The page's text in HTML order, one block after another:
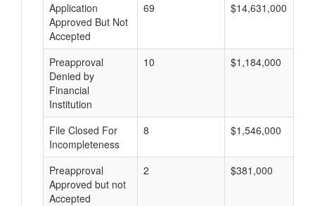
Application
Approved But Not
Accepted
69 $14,631,000
Preapproval
Denied by
Financial
Institution
10 $1,184,000
File Closed For
Incompleteness
8 $1,546,000
Preapproval
Approved but not
Accepted
2 $381,000